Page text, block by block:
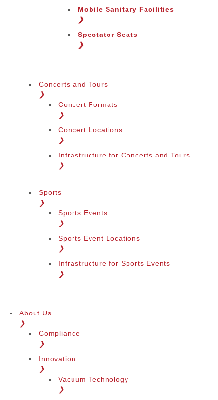
Mobile Sanitary Facilities
❯
Spectator Seats
❯
Concerts and Tours
❯
Concert Formats
❯
Concert Locations
❯
Infrastructure for Concerts and Tours
❯
Sports
❯
Sports Events
❯
Sports Event Locations
❯
Infrastructure for Sports Events
❯
About Us
❯
Compliance
❯
Innovation
❯
Vacuum Technology
❯